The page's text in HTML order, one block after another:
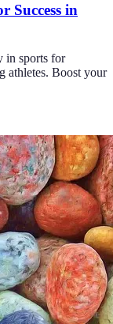
Success in
in sports for
athletes. Boost your